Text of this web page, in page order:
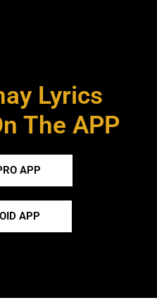
Lyrics
The APP
APP
APP